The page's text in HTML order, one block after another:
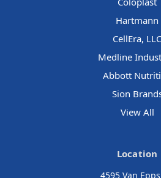
Hartmann
CellEra, LLC
Medline
Abbott
Sion
View All
Location
4595 Van